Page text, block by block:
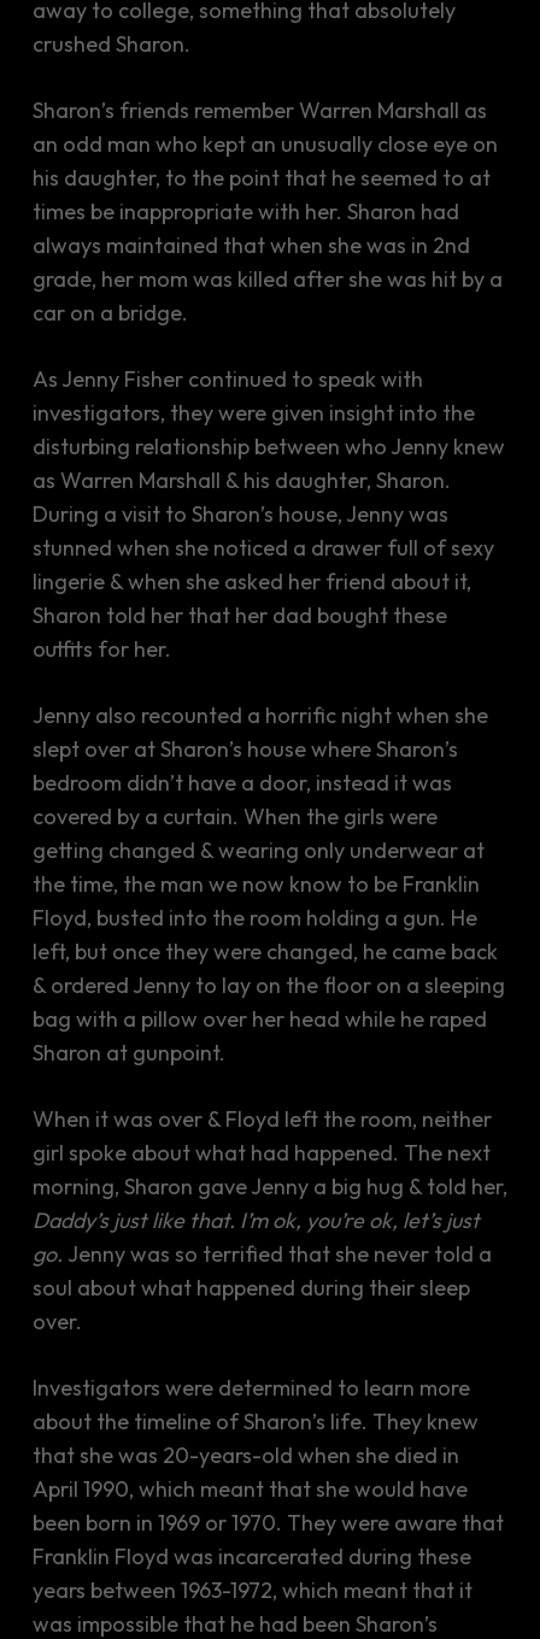
away to college, something that absolutely
crushed Sharon.
Sharon’s friends remember Warren Marshall as
an odd man who kept an unusually close eye on
his daughter, to the point that he seemed to at
times be inappropriate with her. Sharon had
always maintained that when she was in 2nd
grade, her mom was killed after she was hit by a
car on a bridge.
As Jenny Fisher continued to speak with
investigators, they were given insight into the
disturbing relationship between who Jenny knew
as Warren Marshall & his daughter, Sharon.
During a visit to Sharon’s house, Jenny was
stunned when she noticed a drawer full of sexy
lingerie & when she asked her friend about it,
Sharon told her that her dad bought these
outfits for her.
Jenny also recounted a horrific night when she
slept over at Sharon’s house where Sharon’s
bedroom didn’t have a door, instead it was
covered by a curtain. When the girls were
getting changed & wearing only underwear at
the time, the man we now know to be Franklin
Floyd, busted into the room holding a gun. He
left, but once they were changed, he came back
& ordered Jenny to lay on the floor on a sleeping
bag with a pillow over her head while he raped
Sharon at gunpoint.
When it was over & Floyd left the room, neither
girl spoke about what had happened. The next
morning, Sharon gave Jenny a big hug & told her,
Daddy’s just like that. I’m ok, you’re ok, let’s just
go. Jenny was so terrified that she never told a
soul about what happened during their sleep
over.
Investigators were determined to learn more
about the timeline of Sharon’s life. They knew
that she was 20-years-old when she died in
April 1990, which meant that she would have
been born in 1969 or 1970. They were aware that
Franklin Floyd was incarcerated during these
years between 1963-1972, which meant that it
was impossible that he had been Sharon’s